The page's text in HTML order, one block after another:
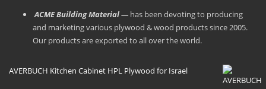
ACME Building Material — has been devoting to producing
and marketing various plywood & wood products since 2005.
Our products are exported to all over the world.
AVERBUCH Kitchen Cabinet HPL Plywood for Israel